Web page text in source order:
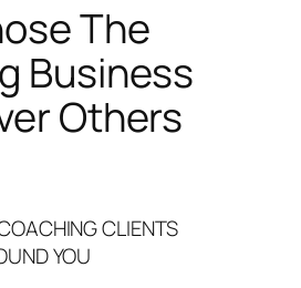
The
Business
Others
CLIENTS
YOU